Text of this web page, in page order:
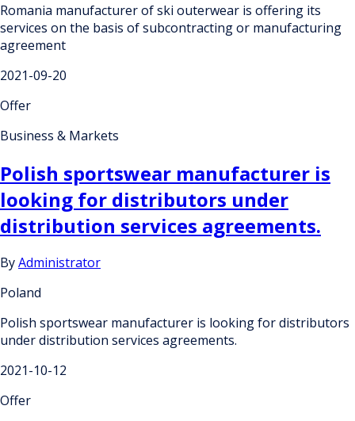
Romania manufacturer of ski outerwear is offering its
services on the basis of subcontracting or manufacturing
agreement
2021-09-20
Offer
Business & Markets
Polish sportswear manufacturer is
looking for distributors under
distribution services agreements.
ByAdministrator
Poland
Polish sportswear manufacturer is looking for distributors
under distribution services agreements.
2021-10-12
Offer